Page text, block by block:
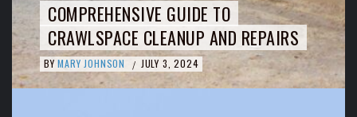
COMPREHENSIVE GUIDE TO
CRAWLSPACE CLEANUP AND REPAIRS
BY MARY JOHNSON / JULY 3, 2024